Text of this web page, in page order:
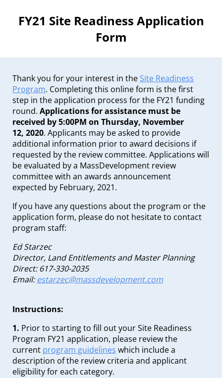
FY21 Site Readiness Application
Form
Thank you for your interest in the Site Readiness
Program. Completing this online form is the first
step in the application process for the FY21 funding
round. Applications for assistance must be
received by 5:00PM on Thursday, November
12, 2020. Applicants may be asked to provide
additional information prior to award decisions if
requested by the review committee. Applications will
be evaluated by a MassDevelopment review
committee with an awards announcement
expected by February, 2021.
If you have any questions about the program or the
application form, please do not hesitate to contact
program staff:
Ed Starzec
Director, Land Entitlements and Master Planning
Direct: 617-330-2035
Email:estarzec@massdevelopment.com
Instructions:
1. Prior to starting to fill out your Site Readiness
Program FY21 application, please review the
current program guidelines which include a
description of the review criteria and applicant
eligibility for each category.